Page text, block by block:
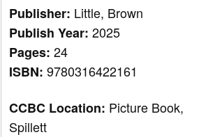
Publisher: Little, Brown
Publish Year:2025
Pages:24
ISBN:9780316422161
CCBC Location: Picture Book,
Spillett